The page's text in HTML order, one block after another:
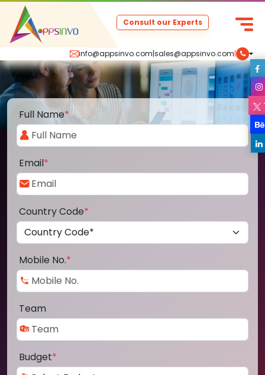
info@appsinvo.com|sales@appsinvo.com|
Consult our Experts
Full Name*
Email*
Country Code*
Mobile No.*
Team
Budget*